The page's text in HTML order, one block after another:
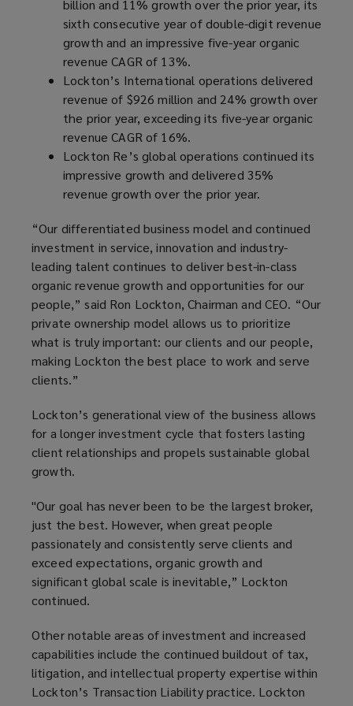
billion and 11% growth over the prior year, its
sixth consecutive year of double-digit revenue
growth and an impressive five-year organic
revenue CAGR of 13%.
Lockton’s International operations delivered
revenue of $926 million and 24% growth over
the prior year, exceeding its five-year organic
revenue CAGR of 16%.
Lockton Re’s global operations continued its
impressive growth and delivered 35%
revenue growth over the prior year.
“Our differentiated business model and continued
investment in service, innovation and industry-
leading talent continues to deliver best-in-class
organic revenue growth and opportunities for our
people,” said Ron Lockton, Chairman and CEO. “Our
private ownership model allows us to prioritize
what is truly important: our clients and our people,
making Lockton the best place to work and serve
clients.”
Lockton’s generational view of the business allows
for a longer investment cycle that fosters lasting
client relationships and propels sustainable global
growth.
"Our goal has never been to be the largest broker,
just the best. However, when great people
passionately and consistently serve clients and
exceed expectations, organic growth and
significant global scale is inevitable,” Lockton
continued.
Other notable areas of investment and increased
capabilities include the continued buildout of tax,
litigation, and intellectual property expertise within
Lockton’s Transaction Liability practice. Lockton